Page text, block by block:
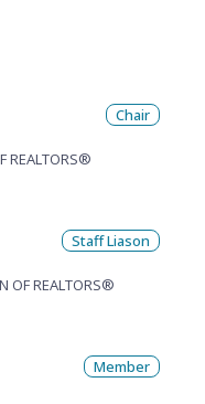
REALTORS®
Chair
OF REALTORS®
Staff Liason
Member